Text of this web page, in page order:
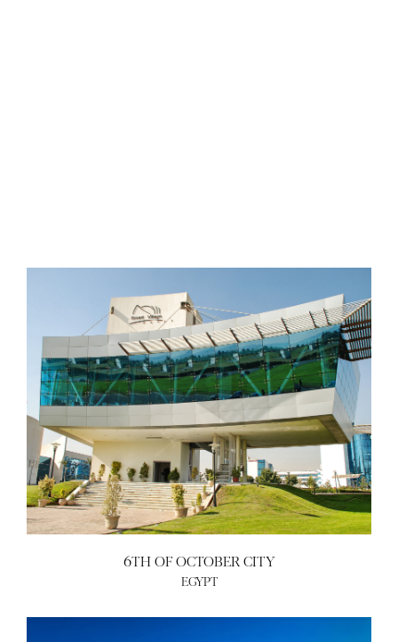
6TH OF OCTOBER CITY
EGYPT